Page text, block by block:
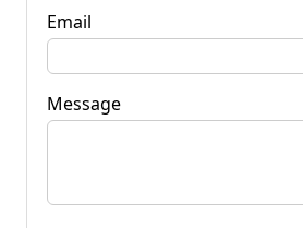
Email
Message